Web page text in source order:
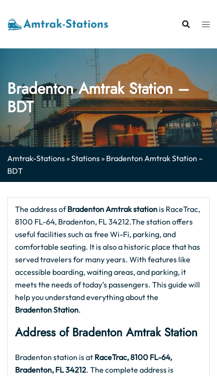
content
Bradenton Amtrak Station –
BDT
Amtrak-Stations»Stations» Bradenton Amtrak Station –
BDT
The address ofBradenton Amtrak station is RaceTrac,
8100 FL-64, Bradenton, FL 34212.The station offers
useful facilities such as free Wi-Fi, parking, and
comfortable seating. It is also a historic place that has
served travelers for many years. With features like
accessible boarding, waiting areas, and parking, it
meets the needs of today’s passengers. This guide will
help you understand everything about the
Bradenton Station.
Address of Bradenton Amtrak Station
Bradenton station is at RaceTrac, 8100 FL-64,
Bradenton, FL 34212. The complete address is